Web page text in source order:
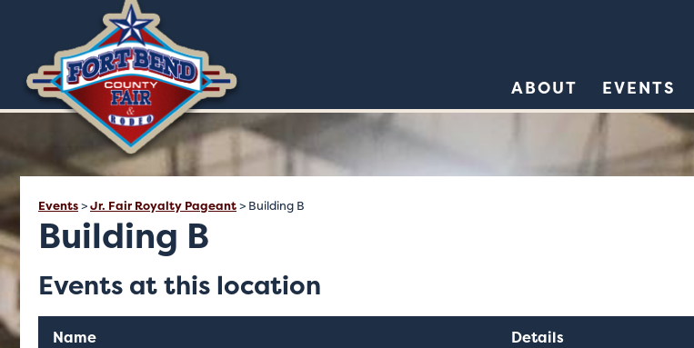
ABOUT EVENTS
Events>Jr. Fair Royalty Pageant> Building B
Building B
Events at this location
Name Details